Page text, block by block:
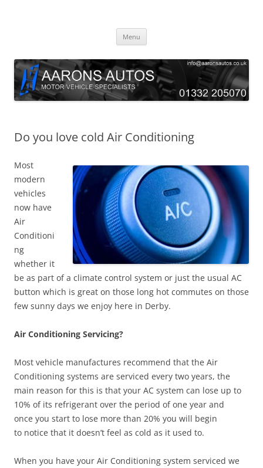
Menu
Do you love cold Air Conditioning
Most
modern
vehicles
now have
Air
Conditioni
ng
whether it
be as part of a climate control system or just the usual AC
button which is great on those long hot commutes on those
few sunny days we enjoy here in Derby.
Air Conditioning Servicing?
Most vehicle manufactures recommend that the Air
Conditioning systems are serviced every two years, the
main reason for this is that your AC system can lose up to
10% of its refrigerant over the period of one year and
once you start to lose more than 20% you will begin
to notice that it doesn’t feel as cold as it used to.
When you have your Air Conditioning system serviced we